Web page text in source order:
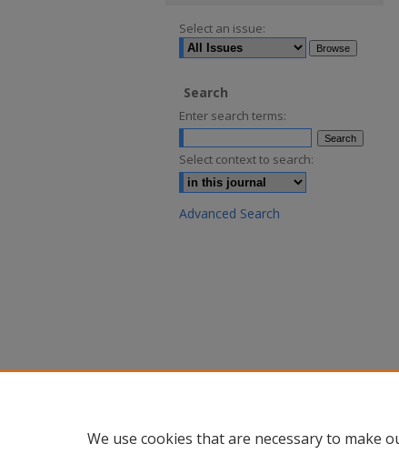
Select an issue:
Search
Enter search terms:
Select context to search:
Advanced Search
We use cookies that are necessary to make